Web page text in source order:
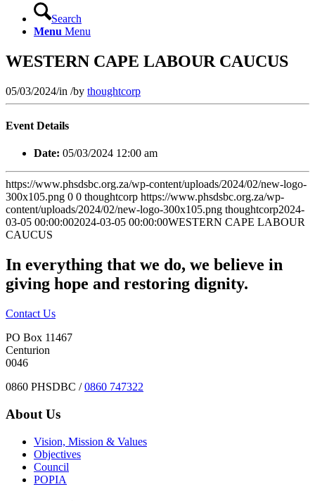
Search
Menu Menu
WESTERN CAPE LABOUR CAUCUS
05/03/2024/in /by thoughtcorp
Event Details
Date: 05/03/2024 12:00 am
https://www.phsdsbc.org.za/wp-content/uploads/2024/02/new-logo-
300x105.png 0 0 thoughtcorp https://www.phsdsbc.org.za/wp-
content/uploads/2024/02/new-logo-300x105.png thoughtcorp2024-
03-05 00:00:002024-03-05 00:00:00WESTERN CAPE LABOUR
CAUCUS
In everything that we do, we believe in
giving hope and restoring dignity.
Contact Us
PO Box 11467
Centurion
0046
0860 PHSDBC /0860 747322
About Us
Vision, Mission & Values
Objectives
Council
POPIA